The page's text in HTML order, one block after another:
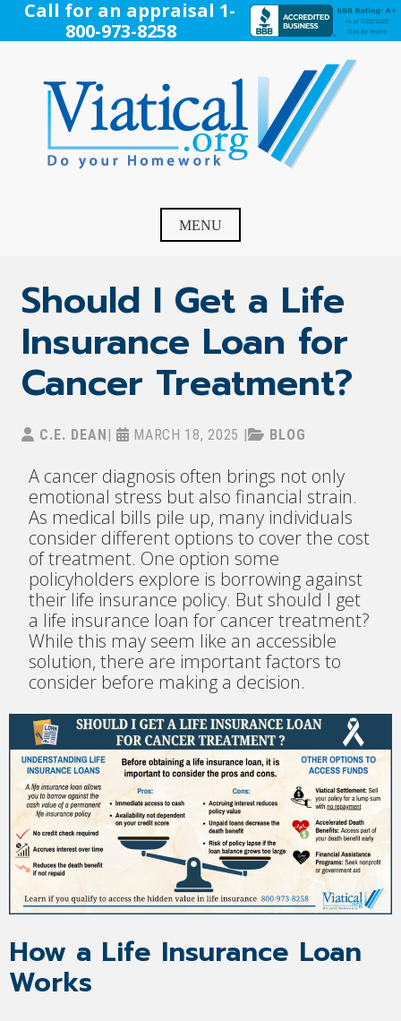
SkipCall for an appraisal 1-
800-973-8258
Settlement, Life Settlement, Get your free appraisal today!
MENU
Should I Get a Life
Insurance Loan for
Cancer Treatment?
C.E. DEAN MARCH 18, 2025 BLOG
A cancer diagnosis often brings not only
emotional stress but also financial strain.
As medical bills pile up, many individuals
consider different options to cover the cost
of treatment. One option some
policyholders explore is borrowing against
their life insurance policy. But should I get
a life insurance loan for cancer treatment?
While this may seem like an accessible
solution, there are important factors to
consider before making a decision.
How a Life Insurance Loan
Works